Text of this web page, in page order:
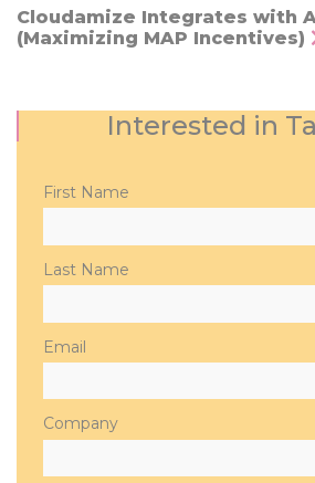
Cloudamize Integrates with
(Maximizing MAP Incentives)
Interested in
Please
leave
field
empty.
First Name
Last Name
Email
Company